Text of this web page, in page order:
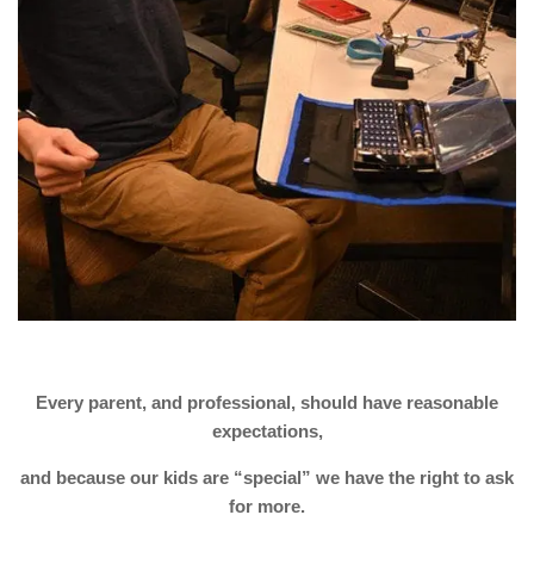
Every parent, and professional, should have reasonable
expectations,
and because our kids are “special” we have the right to ask
for more.